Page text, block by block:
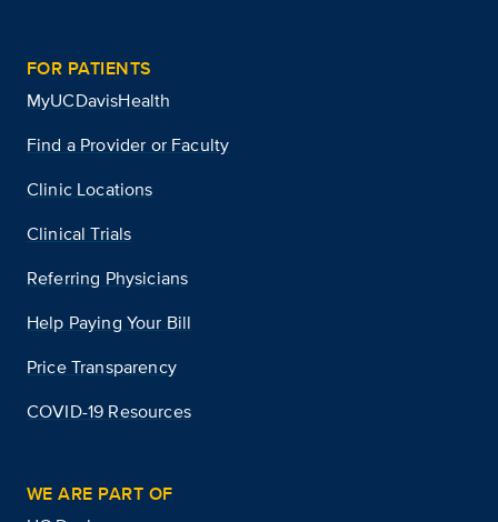
FOR PATIENTS
MyUCDavisHealth
Find a Provider or Faculty
Clinic Locations
Clinical Trials
Referring Physicians
Help Paying Your Bill
Price Transparency
COVID-19 Resources
WE ARE PART OF